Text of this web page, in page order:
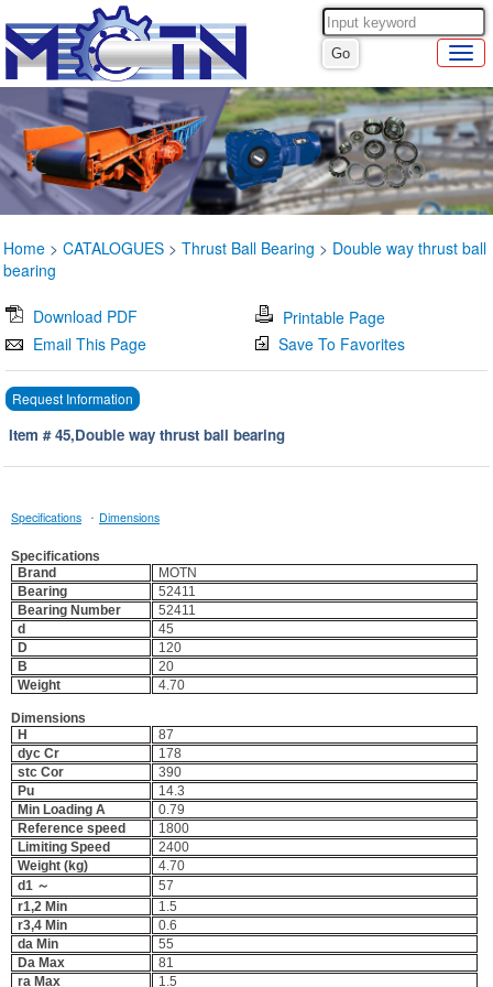
Home > CATALOGUES > Thrust Ball Bearing > Double way thrust ball
bearing
Download PDF
Printable Page
Email This Page
Save To Favorites
Request Information
Item # 45,Double way thrust ball bearing
Specifications · Dimensions
Specifications
Brand
MOTN
Bearing
52411
Bearing Number
52411
d
45
D
120
B
20
Weight
4.70
Dimensions
H
87
dyc Cr
178
stc Cor
390
Pu
14.3
Min Loading A
0.79
Reference speed
1800
Limiting Speed
2400
Weight (kg)
4.70
d1 ～
57
r1,2 Min
1.5
r3,4 Min
0.6
da Min
55
Da Max
81
ra Max
1.5